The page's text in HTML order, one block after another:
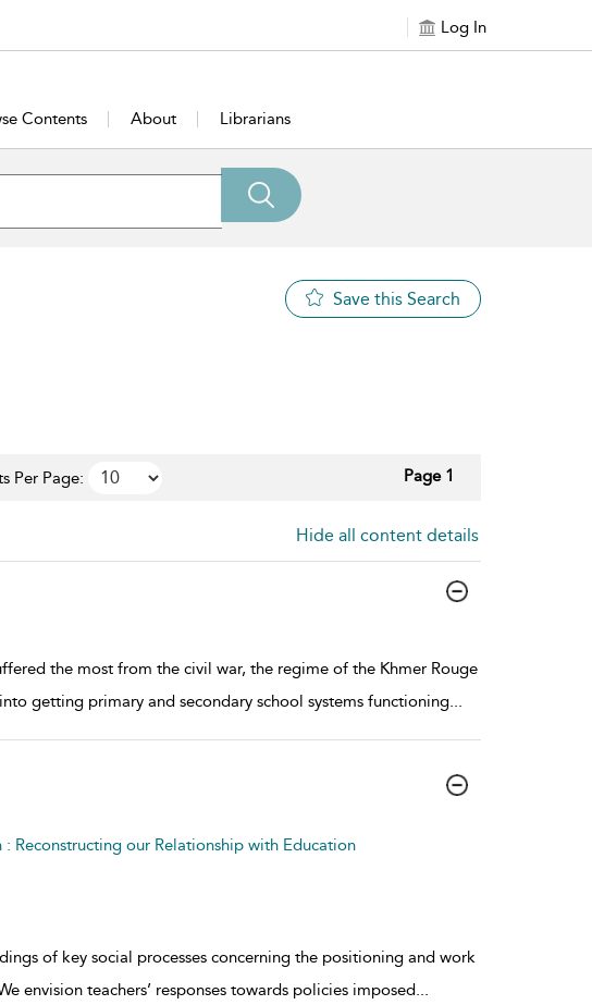
Log In
Contents About Librarians
Save this Search
Per Page: Page 1
Hide all content details
the most from the civil war, the regime of the Khmer Rouge
getting primary and secondary school systems functioning...
Reconstructing our Relationship with Education
of key social processes concerning the positioning and work
envision teachers’ responses towards policies imposed...